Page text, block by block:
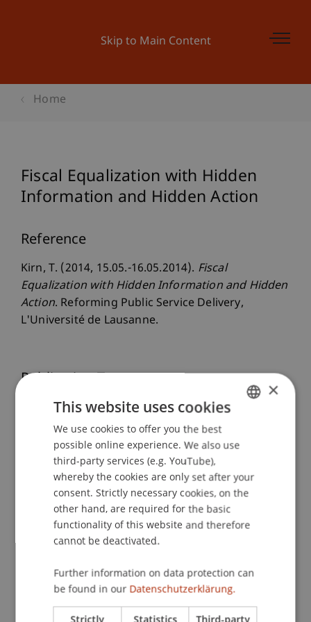
Skip to Main Content
Home
Fiscal Equalization with Hidden
Information and Hidden Action
Reference
Kirn, T. (2014, 15.05.-16.05.2014). Fiscal
Equalization with Hidden Information and Hidden
Action. Reforming Public Service Delivery,
L'Université de Lausanne.
Publication Type
Scientific Presentation
Staff Members
Dr. Tanja Kirn
Participating Institutions
Institute for Financial Services
Chair for Tax Management and the Laws of
Liechtenstein and International Taxation
ENGLISH
×
This website uses cookies
We use cookies to offer you the best
possible online experience. We also use
third-party services (e.g. YouTube),
whereby the cookies are only set after your
consent. Strictly necessary cookies, on the
other hand, are required for the basic
functionality of this website and therefore
cannot be deactivated.
Further information on data protection can
be found in our Datenschutzerklärung.
Strictly Statistics Third-party